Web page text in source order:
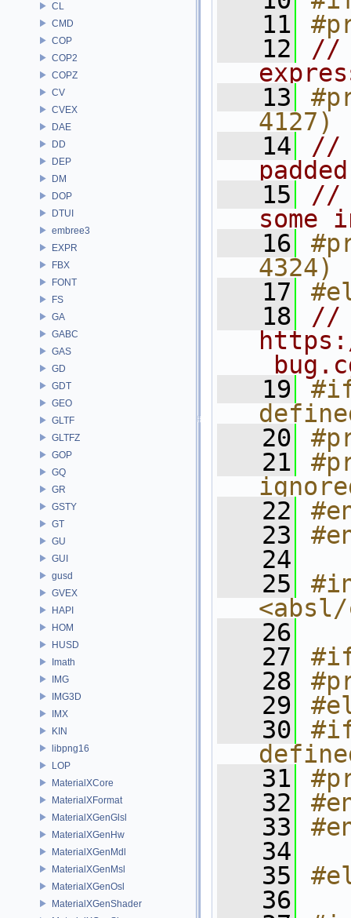
CL
CMD
COP
COP2
COPZ
CV
CVEX
DAE
DD
DEP
DM
DOP
DTUI
embree3
EXPR
FBX
FONT
FS
GA
GABC
GAS
GD
GDT
GEO
GLTF
GLTFZ
GOP
GQ
GR
GSTY
GT
GU
GUI
gusd
GVEX
HAPI
HOM
HUSD
Imath
IMG
IMG3D
IMX
KIN
libpng16
LOP
MaterialXCore
MaterialXFormat
MaterialXGenGlsl
MaterialXGenHw
MaterialXGenMdl
MaterialXGenMsl
MaterialXGenOsl
MaterialXGenShader
   11
   12
//
   13
4127)
   14
//
   15
//
some
   16
4324)
   17
   18
//
   19
   20
   21
   22
   23
   24
   25
   26
   27
   28
   29
   30
   31
   32
   33
   34
   35
   36